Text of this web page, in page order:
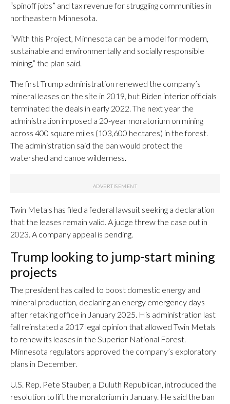
“spinoff jobs” and tax revenue for struggling communities in
northeastern Minnesota.
“With this Project, Minnesota can be a model for modern,
sustainable and environmentally and socially responsible
mining,” the plan said.
The first Trump administration renewed the company’s
mineral leases on the site in 2019, but Biden interior officials
terminated the deals in early 2022. The next year the
administration imposed a 20-year moratorium on mining
across 400 square miles (103,600 hectares) in the forest.
The administration said the ban would protect the
watershed and canoe wilderness.
Twin Metals has filed a federal lawsuit seeking a declaration
that the leases remain valid. A judge threw the case out in
2023. A company appeal is pending.
Trump looking to jump-start mining
projects
The president has called to boost domestic energy and
mineral production, declaring an energy emergency days
after retaking office in January 2025. His administration last
fall reinstated a 2017 legal opinion that allowed Twin Metals
to renew its leases in the Superior National Forest.
Minnesota regulators approved the company’s exploratory
plans in December.
U.S. Rep. Pete Stauber, a Duluth Republican, introduced the
resolution to lift the moratorium in January. He said the ban